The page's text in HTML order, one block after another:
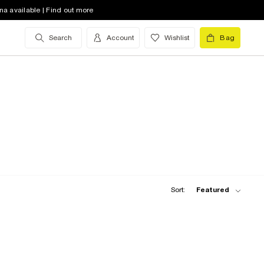
available | Find out more
Search Account Wishlist Bag
Sort: Featured